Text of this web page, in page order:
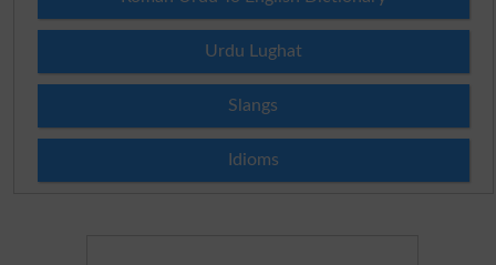
Urdu Lughat
Slangs
Idioms